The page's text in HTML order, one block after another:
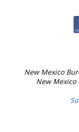
New Mexico
New